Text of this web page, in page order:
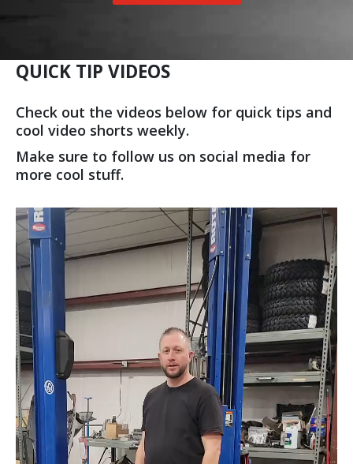
QUICK TIP VIDEOS
Check out the videos below for quick tips and
cool video shorts weekly.
Make sure to follow us on social media for
more cool stuff.